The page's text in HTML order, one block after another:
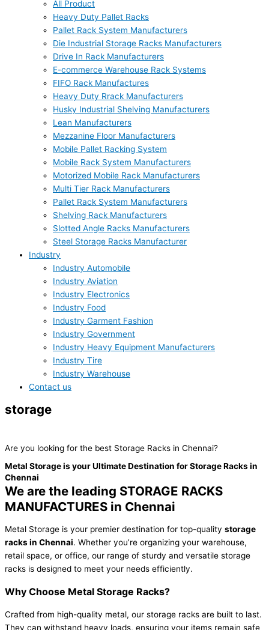
All Product
Heavy Duty Pallet Racks
Pallet Rack System Manufacturers
Die Industrial Storage Racks Manufacturers
Drive In Rack Manufacturers
E-commerce Warehouse Rack Systems
FIFO Rack Manufactures
Heavy Duty Rrack Manufacturers
Husky Industrial Shelving Manufacturers
Lean Manufacturers
Mezzanine Floor Manufacturers
Mobile Pallet Racking System
Mobile Rack System Manufacturers
Motorized Mobile Rack Manufacturers
Multi Tier Rack Manufacturers
Pallet Rack System Manufacturers
Shelving Rack Manufacturers
Slotted Angle Racks Manufacturers
Steel Storage Racks Manufacturer
Industry
Industry Automobile
Industry Aviation
Industry Electronics
Industry Food
Industry Garment Fashion
Industry Government
Industry Heavy Equipment Manufacturers
Industry Tire
Industry Warehouse
Contact us
storage
Are you looking for the best Storage Racks in Chennai?
Metal Storage is your Ultimate Destination for Storage Racks in
Chennai
We are the leading STORAGE RACKS
MANUFACTURES in Chennai
Metal Storage is your premier destination for top-quality storage
racks in Chennai. Whether you’re organizing your warehouse,
retail space, or office, our range of sturdy and versatile storage
racks is designed to meet your needs efficiently.
Why Choose Metal Storage Racks?
Crafted from high-quality metal, our storage racks are built to last.
They can withstand heavy loads, ensuring your items remain safe